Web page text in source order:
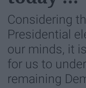
Considering
Presidential
our minds, it
for us to
remaining